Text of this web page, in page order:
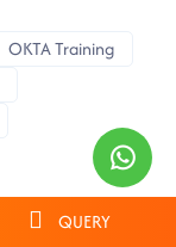
OKTA Training
QUERY